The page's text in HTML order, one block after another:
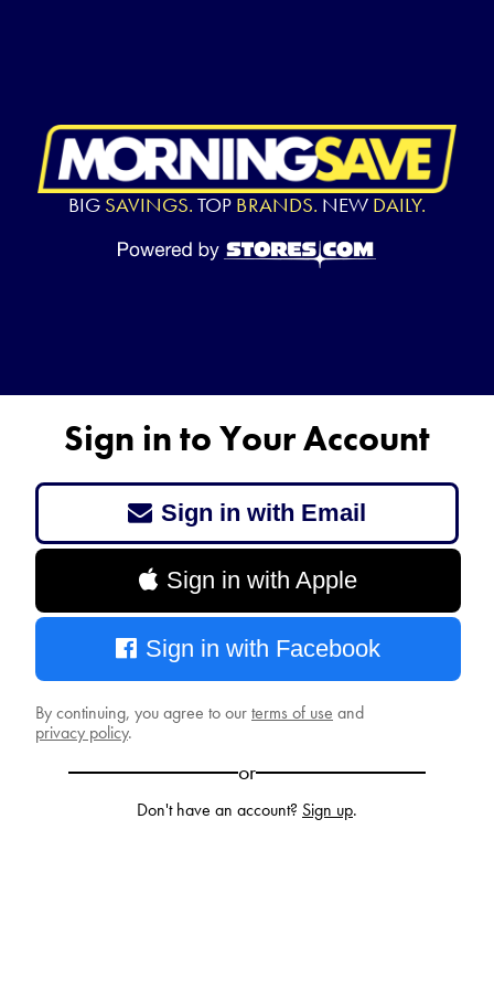
BIG SAVINGS. TOP BRANDS. NEW DAILY.
Sign in to Your Account
Sign in with Email
Sign in with Apple
Sign in with Facebook
By continuing, you agree to ourterms of use and
privacy policy.
or
Don't have an account? Sign up.